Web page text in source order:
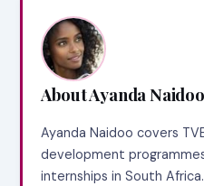
About Ayanda Naidoo
Ayanda Naidoo covers
development
internships in South